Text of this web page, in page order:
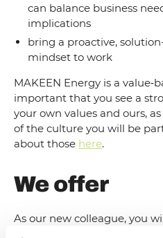
can balance business
implications
bring a proactive,
mindset to work
MAKEEN Energy is a
important that you see a
your own values and ours,
of the culture you will be
about those here.
We offer
As our new colleague, you
collaborative work